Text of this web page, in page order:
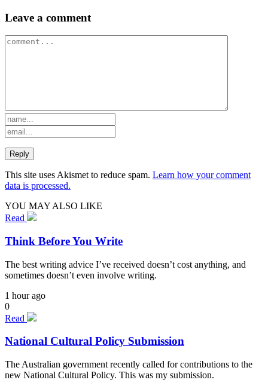
Leave a comment
This site uses Akismet to reduce spam. Learn how your comment
data is processed.
YOU MAY ALSO LIKE
Read
Think Before You Write
The best writing advice I’ve received doesn’t cost anything, and
sometimes doesn’t even involve writing.
1 hour ago
0
Read
National Cultural Policy Submission
The Australian government recently called for contributions to the
new National Cultural Policy. This was my submission.